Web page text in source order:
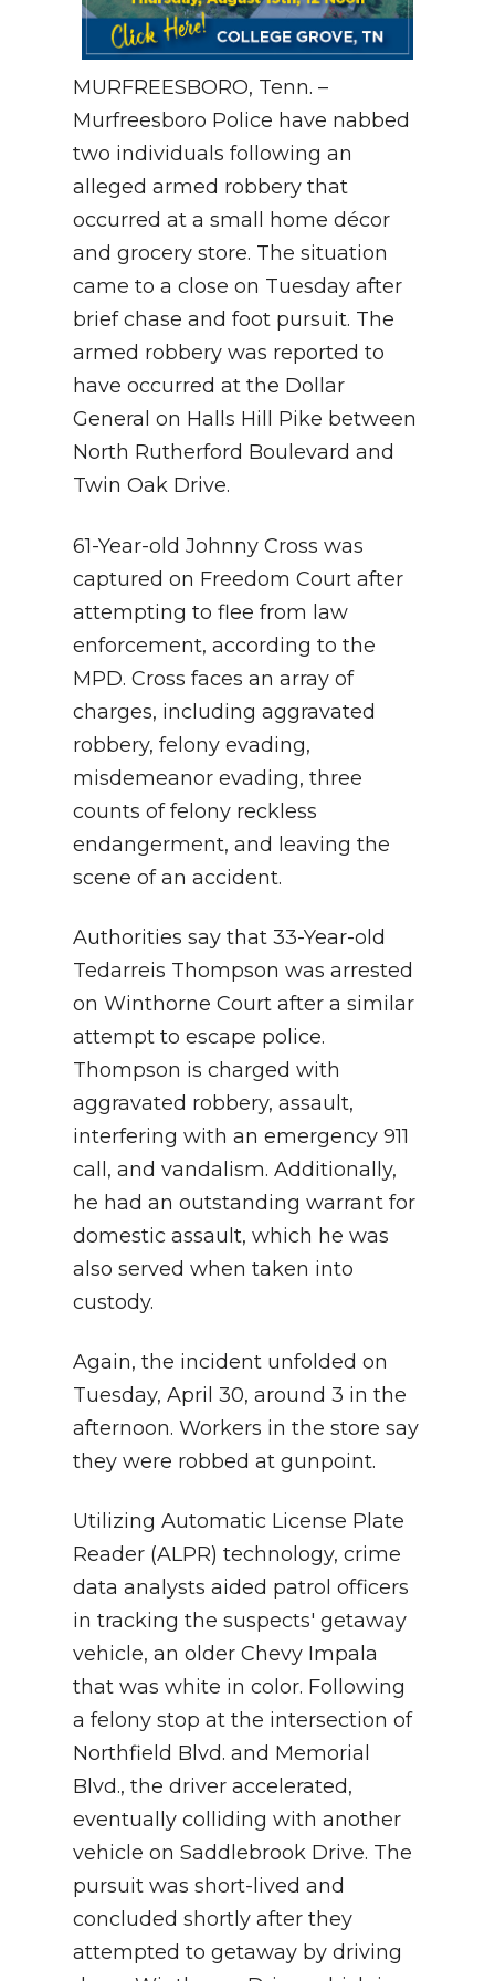
MURFREESBORO, Tenn. –
Murfreesboro Police have nabbed
two individuals following an
alleged armed robbery that
occurred at a small home décor
and grocery store. The situation
came to a close on Tuesday after
brief chase and foot pursuit. The
armed robbery was reported to
have occurred at the Dollar
General on Halls Hill Pike between
North Rutherford Boulevard and
Twin Oak Drive.
61-Year-old Johnny Cross was
captured on Freedom Court after
attempting to flee from law
enforcement, according to the
MPD. Cross faces an array of
charges, including aggravated
robbery, felony evading,
misdemeanor evading, three
counts of felony reckless
endangerment, and leaving the
scene of an accident.
Authorities say that 33-Year-old
Tedarreis Thompson was arrested
on Winthorne Court after a similar
attempt to escape police.
Thompson is charged with
aggravated robbery, assault,
interfering with an emergency 911
call, and vandalism. Additionally,
he had an outstanding warrant for
domestic assault, which he was
also served when taken into
custody.
Again, the incident unfolded on
Tuesday, April 30, around 3 in the
afternoon. Workers in the store say
they were robbed at gunpoint.
Utilizing Automatic License Plate
Reader (ALPR) technology, crime
data analysts aided patrol officers
in tracking the suspects' getaway
vehicle, an older Chevy Impala
that was white in color. Following
a felony stop at the intersection of
Northfield Blvd. and Memorial
Blvd., the driver accelerated,
eventually colliding with another
vehicle on Saddlebrook Drive. The
pursuit was short-lived and
concluded shortly after they
attempted to getaway by driving